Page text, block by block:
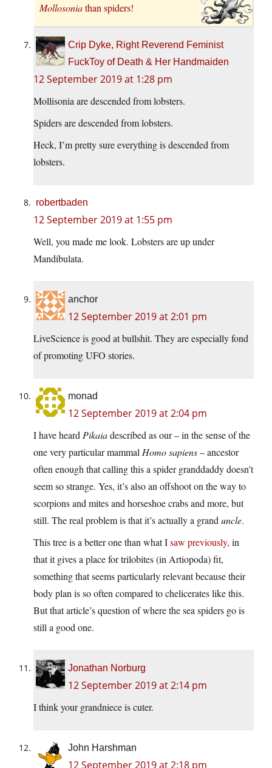
Mollosoniathan spiders!
Crip Dyke, Right Reverend Feminist
FuckToy of Death & Her Handmaiden
12 September 2019 at 1:28 pm
Mollisonia are descended from lobsters.
Spiders are descended from lobsters.
Heck, I’m pretty sure everything is descended from
lobsters.
robertbaden
12 September 2019 at 1:55 pm
Well, you made me look. Lobsters are up under
Mandibulata.
anchor
12 September 2019 at 2:01 pm
LiveScience is good at bullshit. They are especially fond
of promoting UFO stories.
monad
12 September 2019 at 2:04 pm
I have heard Pikaiadescribed as our – in the sense of the
one very particular mammal Homo sapiens– ancestor
often enough that calling this a spider granddaddy doesn’t
seem so strange. Yes, it’s also an offshoot on the way to
scorpions and mites and horseshoe crabs and more, but
still. The real problem is that it’s actually a grand uncle.
This tree is a better one than what Isaw previously, in
that it gives a place for trilobites (in Artiopoda) fit,
something that seems particularly relevant because their
body plan is so often compared to chelicerates like this.
But that article’s question of where the sea spiders go is
still a good one.
Jonathan Norburg
12 September 2019 at 2:14 pm
I think your grandniece is cuter.
John Harshman
12 September 2019 at 2:18 pm